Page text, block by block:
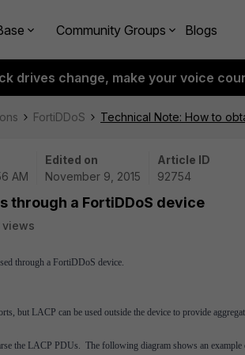
Community Groups Blogs
drives change, make your voice
FortiDDoS Technical Note: How to
AM
Edited on
November 9, 2015
Article ID
92754
through a FortiDDoS device
views
through a FortiDDoS device.
but LACP can be used outside the device to provide
the LACP PDUs. The following diagram shows an